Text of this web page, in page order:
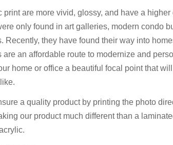
are more vivid, glossy, and have a higher
only found in art galleries, modern condo
Recently, they have found their way into
are an affordable route to modernize and
home or office a beautiful focal point that
a quality product by printing the photo
our product much different than a